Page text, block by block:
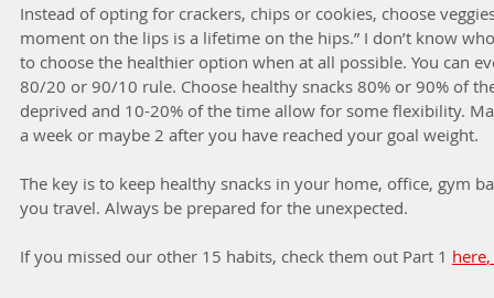
Instead of opting for crackers, chips or cookies, choose
moment on the lips is a lifetime on the hips.” I don’t know
to choose the healthier option when at all possible. You can
80/20 or 90/10 rule. Choose healthy snacks 80% or 90% of
deprived and 10-20% of the time allow for some flexibility.
a week or maybe 2 after you have reached your goal weight.
The key is to keep healthy snacks in your home, office, gym
you travel. Always be prepared for the unexpected.
If you missed our other 15 habits, check them out Part 1 here,